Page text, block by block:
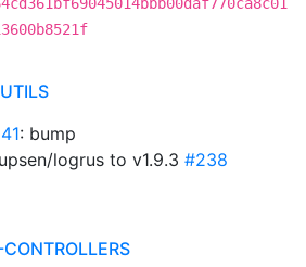
: bump
logrus to v1.9.3 #238